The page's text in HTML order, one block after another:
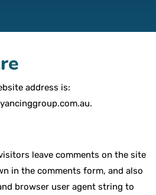
address is:
leave comments on the site
in the comments form, and also
browser user agent string to